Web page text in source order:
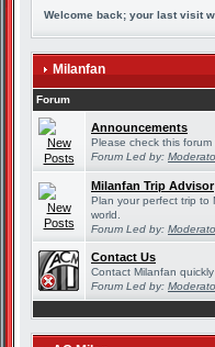
Welcome back; your last visit
Milanfan
Forum
Announcements
Please check this
Forum Led by:
Milanfan Trip Advisor
Plan your perfect trip to
world.
Forum Led by:
Contact Us
Contact Milanfan
Forum Led by: